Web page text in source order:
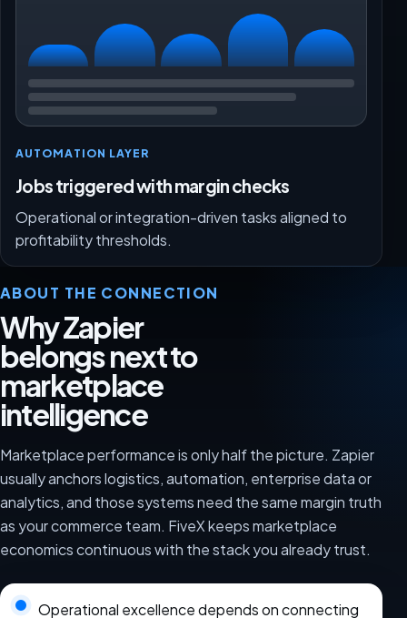
AUTOMATION LAYER
Jobs triggered with margin checks
Operational or integration-driven tasks aligned to
profitability thresholds.
ABOUT THE CONNECTION
Why Zapier
belongs next to
marketplace
intelligence
Marketplace performance is only half the picture. Zapier
usually anchors logistics, automation, enterprise data or
analytics, and those systems need the same margin truth
as your commerce team. FiveX keeps marketplace
economics continuous with the stack you already trust.
Operational excellence depends on connecting